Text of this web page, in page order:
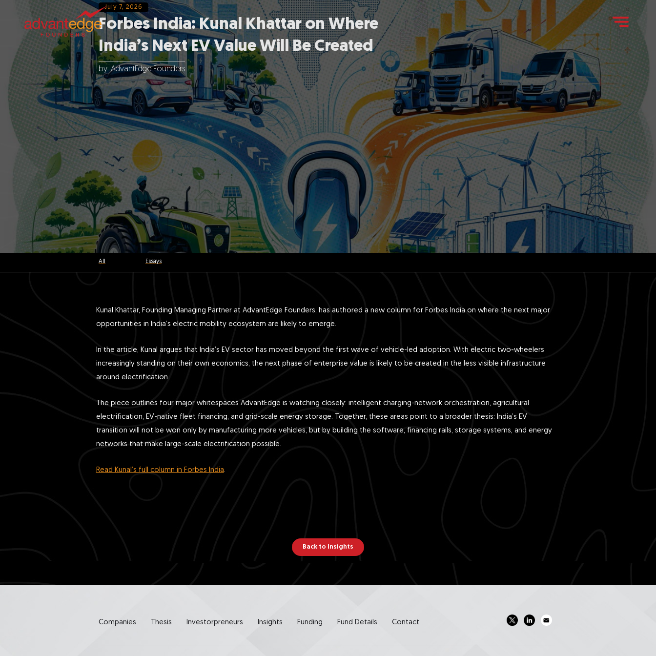
July 7, 2026
Forbes India: Kunal Khattar on Where
India’s Next EV Value Will Be Created
by AdvantEdge Founders
All Essays
Kunal Khattar, Founding Managing Partner at AdvantEdge Founders, has authored a new column for Forbes India on where the next major
opportunities in India’s electric mobility ecosystem are likely to emerge.
In the article, Kunal argues that India’s EV sector has moved beyond the first wave of vehicle-led adoption. With electric two-wheelers
increasingly standing on their own economics, the next phase of enterprise value is likely to be created in the less visible infrastructure
around electrification.
The piece outlines four major whitespaces AdvantEdge is watching closely: intelligent charging-network orchestration, agricultural
electrification, EV-native fleet financing, and grid-scale energy storage. Together, these areas point to a broader thesis: India’s EV
transition will not be won only by manufacturing more vehicles, but by building the software, financing rails, storage systems, and energy
networks that make large-scale electrification possible.
Read Kunal’s full column in Forbes India.
Back to Insights
Companies Thesis Investorpreneurs Insights Funding Fund Details Contact